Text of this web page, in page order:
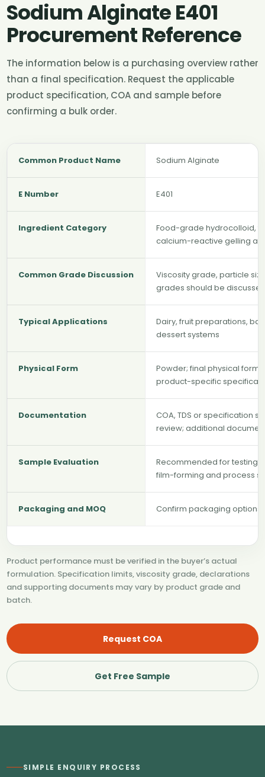
Sodium Alginate E401
Procurement Reference
The information below is a purchasing overview rather
than a final specification. Request the applicable
product specification, COA and sample before
confirming a bulk order.
Common Product Name Sodium Alginate
E Number E401
Ingredient Category
Food-grade hydrocolloid,
calcium-reactive gelling
Common Grade Discussion
Viscosity grade, particle
grades should be
Typical Applications
Dairy, fruit preparations,
dessert systems
Physical Form
Powder; final physical
product-specific
Documentation
COA, TDS or specification
review; additional
Sample Evaluation
Recommended for testing
film-forming and process
Packaging and MOQ Confirm packaging
Product performance must be verified in the buyer’s actual
formulation. Specification limits, viscosity grade, declarations
and supporting documents may vary by product grade and
batch.
Request COA
Get Free Sample
SIMPLE ENQUIRY PROCESS